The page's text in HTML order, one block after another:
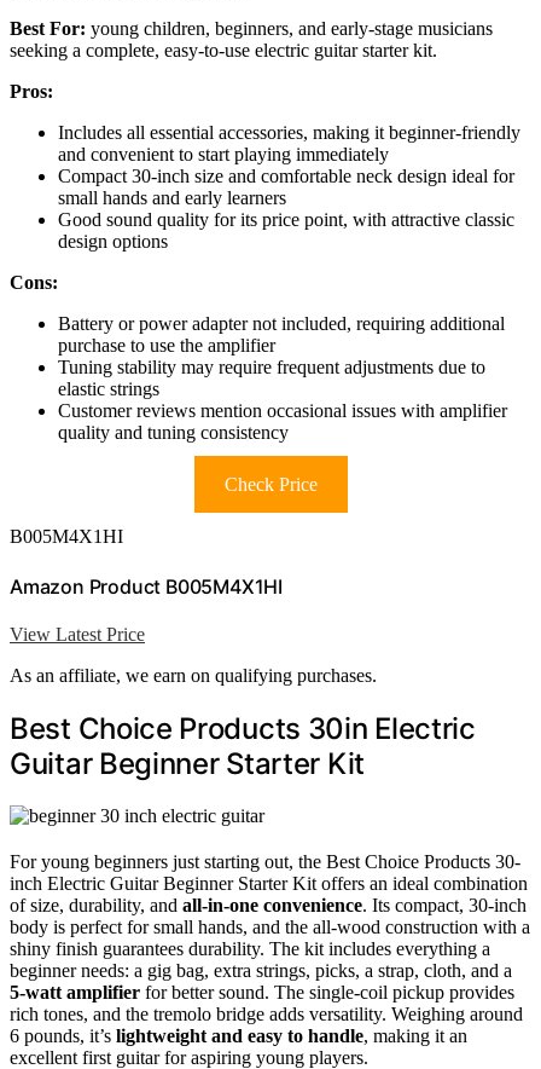
Best For: young children, beginners, and early-stage musicians
seeking a complete, easy-to-use electric guitar starter kit.
Pros:
Includes all essential accessories, making it beginner-friendly
and convenient to start playing immediately
Compact 30-inch size and comfortable neck design ideal for
small hands and early learners
Good sound quality for its price point, with attractive classic
design options
Cons:
Battery or power adapter not included, requiring additional
purchase to use the amplifier
Tuning stability may require frequent adjustments due to
elastic strings
Customer reviews mention occasional issues with amplifier
quality and tuning consistency
Check Price
B005M4X1HI
Amazon Product B005M4X1HI
View Latest Price
As an affiliate, we earn on qualifying purchases.
Best Choice Products 30in Electric
Guitar Beginner Starter Kit
For young beginners just starting out, the Best Choice Products 30-
inch Electric Guitar Beginner Starter Kit offers an ideal combination
of size, durability, and all-in-one convenience. Its compact, 30-inch
body is perfect for small hands, and the all-wood construction with a
shiny finish guarantees durability. The kit includes everything a
beginner needs: a gig bag, extra strings, picks, a strap, cloth, and a
5-watt amplifier for better sound. The single-coil pickup provides
rich tones, and the tremolo bridge adds versatility. Weighing around
6 pounds, it’s lightweight and easy to handle, making it an
excellent first guitar for aspiring young players.